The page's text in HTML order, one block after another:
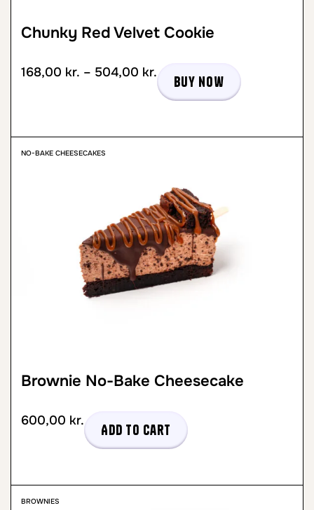
Chunky Red Velvet Cookie
168,00 kr. – 504,00 kr.
Buy now
NO-BAKE CHEESECAKES
Brownie No-Bake Cheesecake
600,00 kr.
Add to cart
BROWNIES